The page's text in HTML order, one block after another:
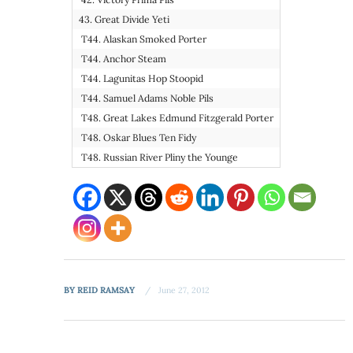
43. Great Divide Yeti
T44. Alaskan Smoked Porter
T44. Anchor Steam
T44. Lagunitas Hop Stoopid
T44. Samuel Adams Noble Pils
T48. Great Lakes Edmund Fitzgerald Porter
T48. Oskar Blues Ten Fidy
T48. Russian River Pliny the Younge
BYREID RAMSAY June 27, 2012